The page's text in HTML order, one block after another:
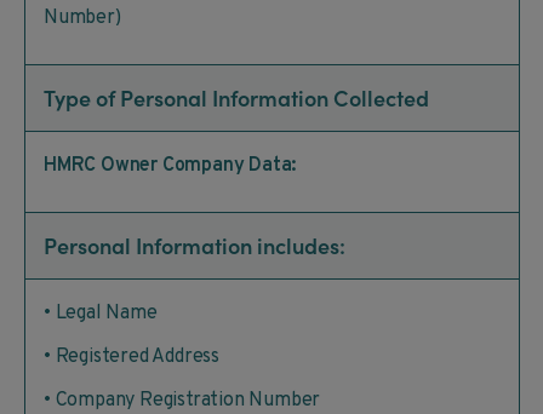
Number)
Type of Personal Information Collected
HMRC Owner Company Data:
Personal Information includes:
• Legal Name
• Registered Address
• Company Registration Number